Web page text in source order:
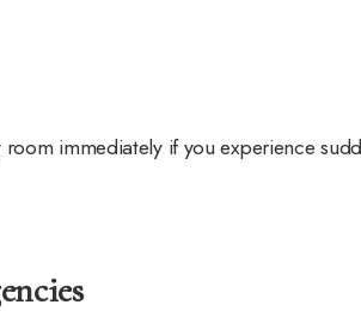
immediately if you experience